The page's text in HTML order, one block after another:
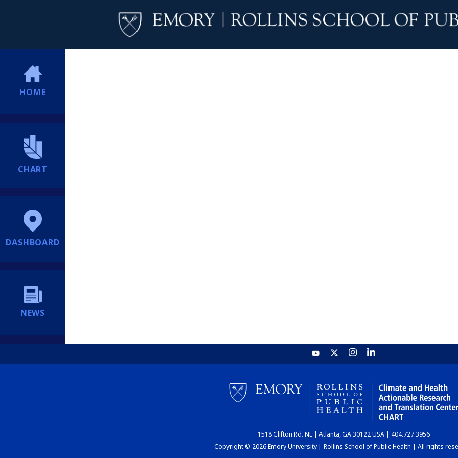
HOME
CHART
DASHBOARD
NEWS
1518 Clifton Rd. NE | Atlanta, GA 30122 USA | 404.727.3956
Copyright © 2026 Emory University | Rollins School of Public Health | All rights